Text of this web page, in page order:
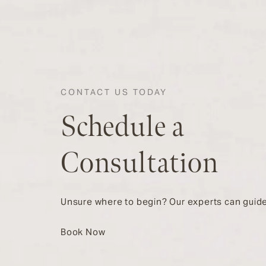
CONTACT US TODAY
Schedule a
Consultation
Unsure where to begin? Our experts can
Book Now